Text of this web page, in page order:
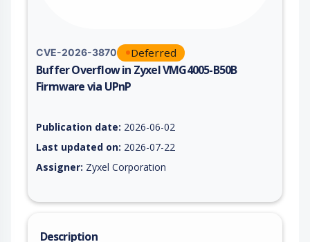
CVE-2026-3870 Deferred
Buffer Overflow in Zyxel VMG4005-B50B
Firmware via UPnP
Publication date: 2026-06-02
Last updated on: 2026-07-22
Assigner: Zyxel Corporation
Description